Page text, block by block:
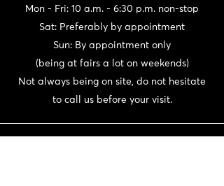
Mon - Fri: 10 a.m. - 6:30 p.m. non-stop
Sat: Preferably by appointment
Sun: By appointment only
(being at fairs a lot on weekends)
Not always being on site, do not hesitate
to call us before your visit.